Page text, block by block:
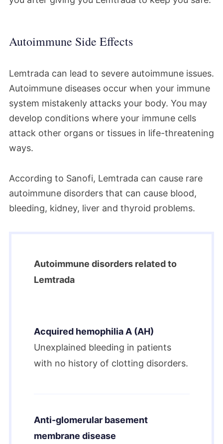
Autoimmune Side Effects
Lemtrada can lead to severe autoimmune issues.
Autoimmune diseases occur when your immune
system mistakenly attacks your body. You may
develop conditions where your immune cells
attack other organs or tissues in life-threatening
ways.
According to Sanofi, Lemtrada can cause rare
autoimmune disorders that can cause blood,
bleeding, kidney, liver and thyroid problems.
Autoimmune disorders related to
Lemtrada
Acquired hemophilia A (AH)
Unexplained bleeding in patients
with no history of clotting disorders.
Anti-glomerular basement
membrane disease